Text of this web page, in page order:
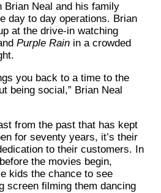
Brian Neal and his family
day to day operations. Brian
at the drive-in watching
Purple Rain in a crowded
you back to a time to the
being social,” Brian Neal
from the past that has kept
for seventy years, it’s their
to their customers. In
the movies begin,
kids the chance to see
screen filming them dancing